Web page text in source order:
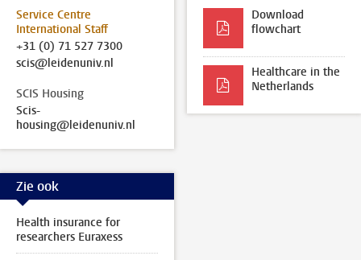
Service Centre
International Staff
+31 (0) 71 527 7300
scis@leidenuniv.nl
SCIS Housing
Scis-
housing@leidenuniv.nl
Download
flowchart
Healthcare in the
Netherlands
Zie ook
Health insurance for
researchers Euraxess